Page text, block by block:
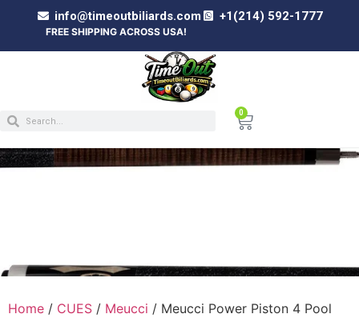
info@timeoutbiliards.com +1(214) 592-1777
FREE SHIPPING ACROSS USA!
0
Home / CUES / Meucci / Meucci Power Piston 4 Pool